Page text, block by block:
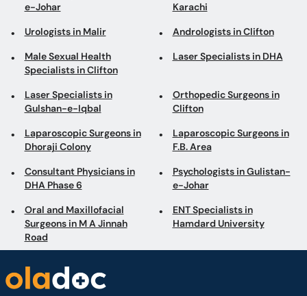
e-Johar
Karachi
Urologists in Malir Andrologists in Clifton
Male Sexual Health
Specialists in Clifton
Laser Specialists in DHA
Laser Specialists in
Gulshan-e-Iqbal
Orthopedic Surgeons in
Clifton
Laparoscopic Surgeons in
Dhoraji Colony
Laparoscopic Surgeons in
F.B. Area
Consultant Physicians in
DHA Phase 6
Psychologists in Gulistan-
e-Johar
Oral and Maxillofacial
Surgeons in M A Jinnah
Road
ENT Specialists in
Hamdard University